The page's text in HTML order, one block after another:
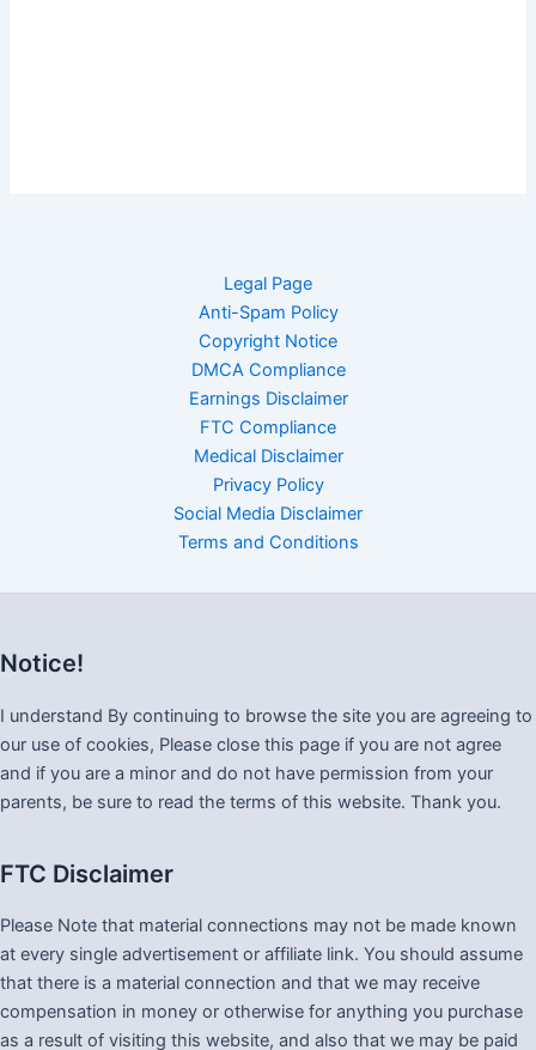
Legal Page
Anti-Spam Policy
Copyright Notice
DMCA Compliance
Earnings Disclaimer
FTC Compliance
Medical Disclaimer
Privacy Policy
Social Media Disclaimer
Terms and Conditions
Notice!
I understand By continuing to browse the site you are agreeing to
our use of cookies, Please close this page if you are not agree
and if you are a minor and do not have permission from your
parents, be sure to read the terms of this website. Thank you.
FTC Disclaimer
Please Note that material connections may not be made known
at every single advertisement or affiliate link. You should assume
that there is a material connection and that we may receive
compensation in money or otherwise for anything you purchase
as a result of visiting this website, and also that we may be paid